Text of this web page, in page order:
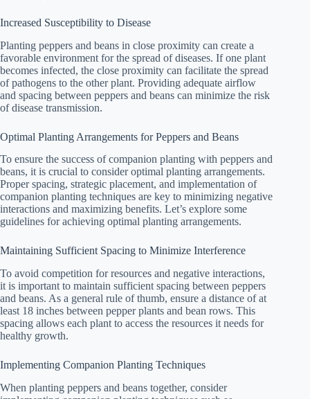
Increased Susceptibility to Disease
Planting peppers and beans in close proximity can create a
favorable environment for the spread of diseases. If one plant
becomes infected, the close proximity can facilitate the spread
of pathogens to the other plant. Providing adequate airflow
and spacing between peppers and beans can minimize the risk
of disease transmission.
Optimal Planting Arrangements for Peppers and Beans
To ensure the success of companion planting with peppers and
beans, it is crucial to consider optimal planting arrangements.
Proper spacing, strategic placement, and implementation of
companion planting techniques are key to minimizing negative
interactions and maximizing benefits. Let’s explore some
guidelines for achieving optimal planting arrangements.
Maintaining Sufficient Spacing to Minimize Interference
To avoid competition for resources and negative interactions,
it is important to maintain sufficient spacing between peppers
and beans. As a general rule of thumb, ensure a distance of at
least 18 inches between pepper plants and bean rows. This
spacing allows each plant to access the resources it needs for
healthy growth.
Implementing Companion Planting Techniques
When planting peppers and beans together, consider